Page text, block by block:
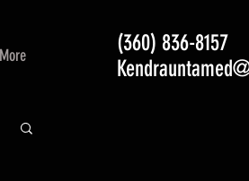
More
(360) 836-8157